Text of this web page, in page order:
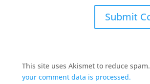
This site uses Akismet to reduce spam.
your comment data is processed.